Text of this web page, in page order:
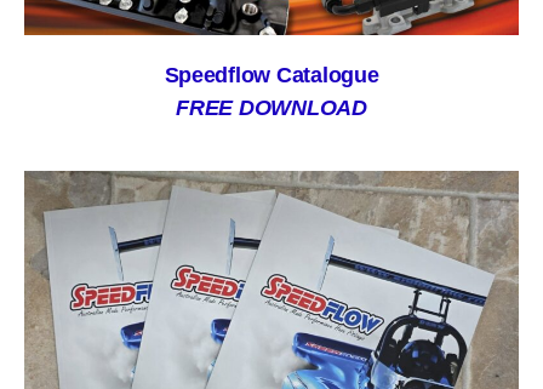
Speedflow Catalogue
FREE DOWNLOAD